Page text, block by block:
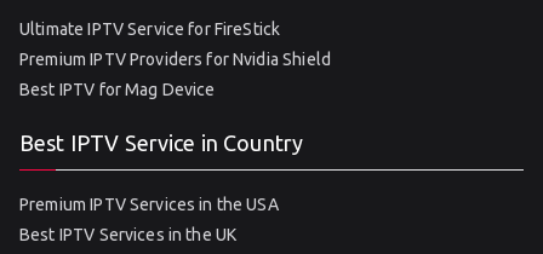
Ultimate IPTV Service for FireStick
Premium IPTV Providers for Nvidia Shield
Best IPTV for Mag Device
Best IPTV Service in Country
Premium IPTV Services in the USA
Best IPTV Services in the UK